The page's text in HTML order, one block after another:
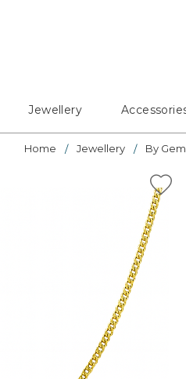
Jewellery
Home Jewellery By